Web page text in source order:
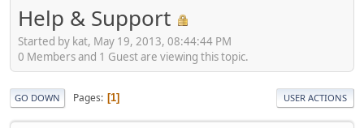
Help & Support
Started by kat, May 19, 2013, 08:44:44 PM
0 Members and 1 Guest are viewing this topic.
GO DOWN Pages 1 USER ACTIONS